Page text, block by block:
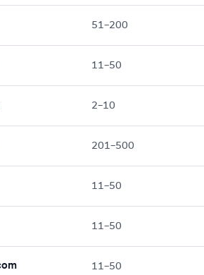
51–200
11–50
2–10
201–500
11–50
11–50
11–50